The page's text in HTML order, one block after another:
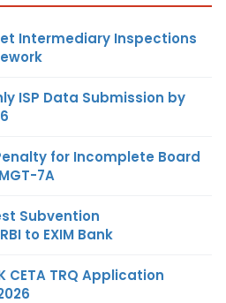
Intermediary Inspections
ISP Data Submission by
for Incomplete Board
7A
Subvention
to EXIM Bank
CETA TRQ Application